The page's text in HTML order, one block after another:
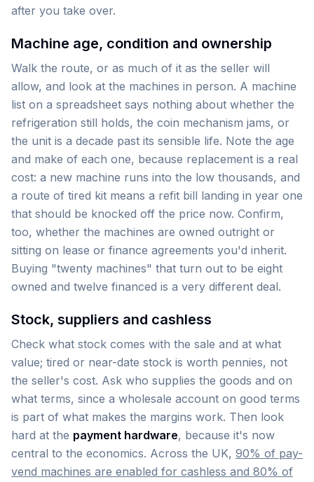
after you take over.
Machine age, condition and ownership
Walk the route, or as much of it as the seller will
allow, and look at the machines in person. A machine
list on a spreadsheet says nothing about whether the
refrigeration still holds, the coin mechanism jams, or
the unit is a decade past its sensible life. Note the age
and make of each one, because replacement is a real
cost: a new machine runs into the low thousands, and
a route of tired kit means a refit bill landing in year one
that should be knocked off the price now. Confirm,
too, whether the machines are owned outright or
sitting on lease or finance agreements you'd inherit.
Buying "twenty machines" that turn out to be eight
owned and twelve financed is a very different deal.
Stock, suppliers and cashless
Check what stock comes with the sale and at what
value; tired or near-date stock is worth pennies, not
the seller's cost. Ask who supplies the goods and on
what terms, since a wholesale account on good terms
is part of what makes the margins work. Then look
hard at the payment hardware, because it's now
central to the economics. Across the UK, 90% of pay-
vend machines are enabled for cashless and 80% of